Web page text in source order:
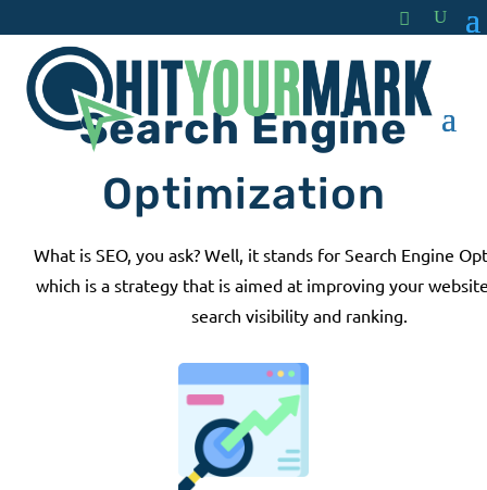
Search Engine
Optimization
What is SEO, you ask? Well, it stands for Search Engine
which is a strategy that is aimed at improving your
search visibility and ranking.